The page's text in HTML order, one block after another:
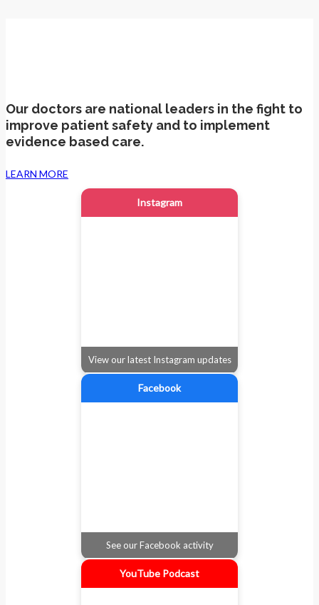
Our doctors are national leaders in the fight to
improve patient safety and to implement
evidence based care.
LEARN MORE
Instagram
View our latest Instagram updates
Facebook
See our Facebook activity
YouTube Podcast